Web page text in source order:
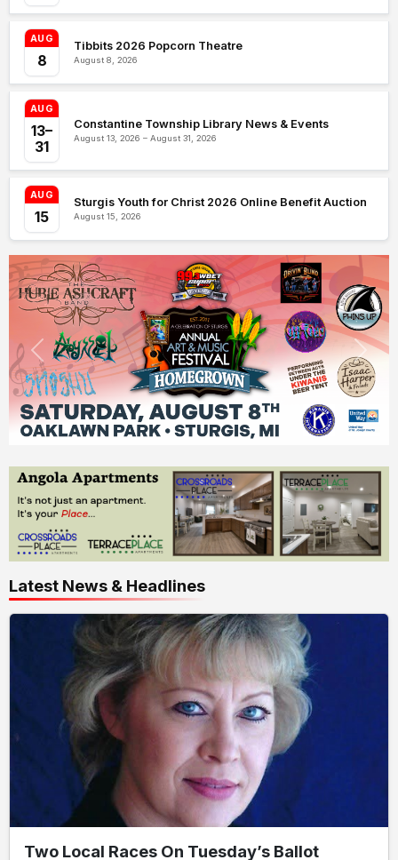
AUG
8
Tibbits 2026 Popcorn Theatre
August 8, 2026
AUG
13–
31
Constantine Township Library News & Events
August 13, 2026 – August 31, 2026
AUG
15
Sturgis Youth for Christ 2026 Online Benefit Auction
August 15, 2026
Latest News & Headlines
Two Local Races On Tuesday’s Ballot